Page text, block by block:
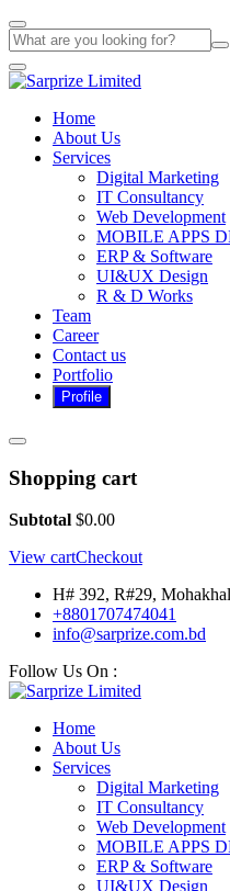
Home
About Us
Services
Digital Marketing
IT Consultancy
Web Development
MOBILE APPS
ERP & Software
UI&UX Design
R & D Works
Team
Career
Contact us
Portfolio
Shopping cart
Subtotal $0.00
View cartCheckout
H# 392, R#29,
+8801707474041
info@sarprize.com.bd
Follow Us On :
Home
About Us
Services
Digital Marketing
IT Consultancy
Web Development
MOBILE APPS
ERP & Software
UI&UX Design